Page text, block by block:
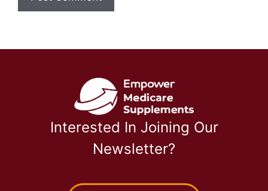
Interested In Joining Our
Newsletter?